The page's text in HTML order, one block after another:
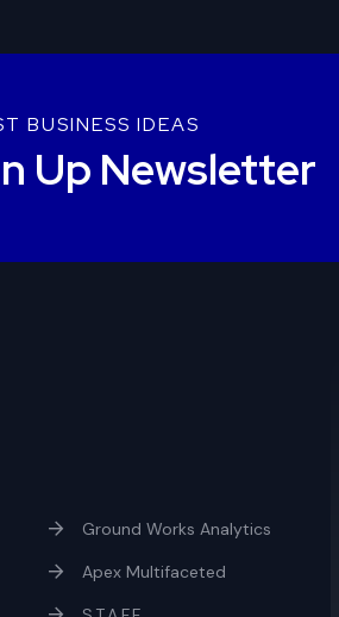
BUSINESS IDEAS
Up Newsletter
Ground Works Analytics
Apex Multifaceted